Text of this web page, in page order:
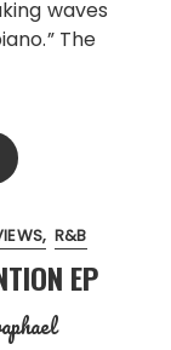
waves
The
R&B
EP